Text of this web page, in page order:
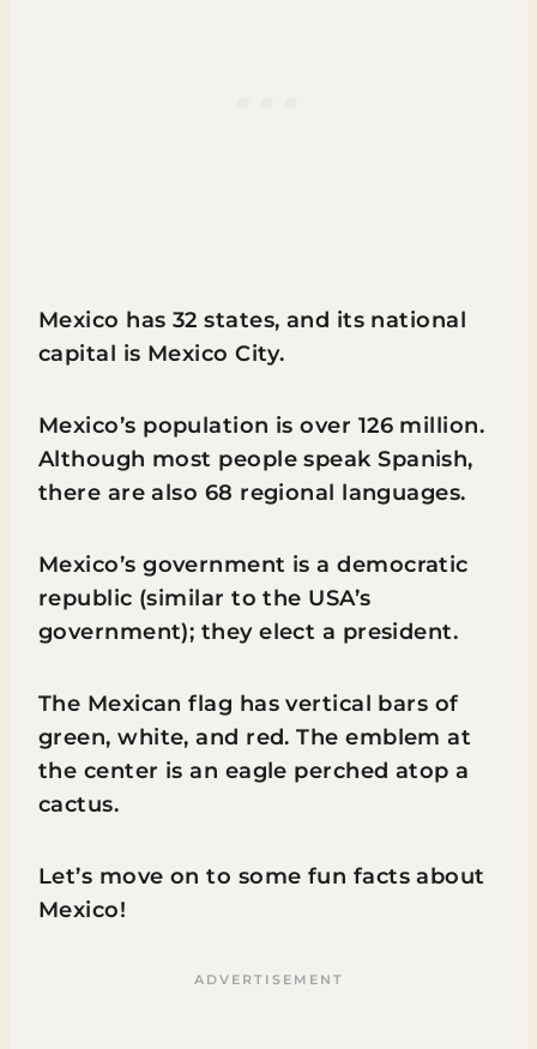
Mexico has 32 states, and its national
capital is Mexico City.
Mexico’s population is over 126 million.
Although most people speak Spanish,
there are also 68 regional languages.
Mexico’s government is a democratic
republic (similar to the USA’s
government); they elect a president.
The Mexican flag has vertical bars of
green, white, and red. The emblem at
the center is an eagle perched atop a
cactus.
Let’s move on to some fun facts about
Mexico!